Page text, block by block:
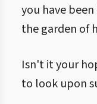
you have
the garden of
Isn't it your
to look upon